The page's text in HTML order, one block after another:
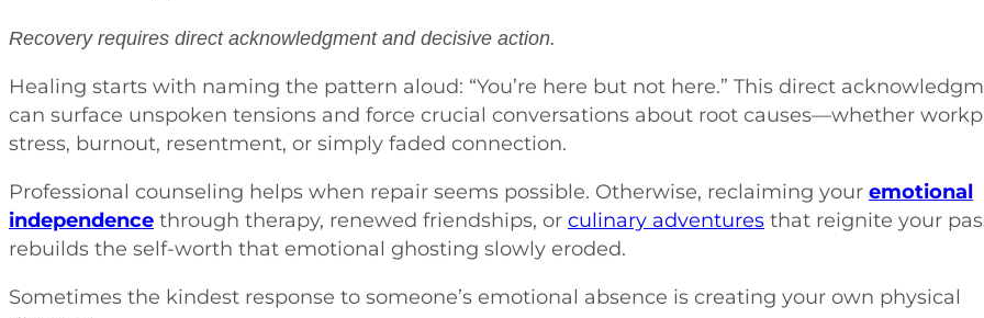
Recovery requires direct acknowledgment and decisive action.
Healing starts with naming the pattern aloud: “You’re here but not here.” This direct
can surface unspoken tensions and force crucial conversations about root causes—whether
stress, burnout, resentment, or simply faded connection.
Professional counseling helps when repair seems possible. Otherwise, reclaiming your emotional
independence through therapy, renewed friendships, or culinary adventures that reignite your
rebuilds the self-worth that emotional ghosting slowly eroded.
Sometimes the kindest response to someone’s emotional absence is creating your own physical